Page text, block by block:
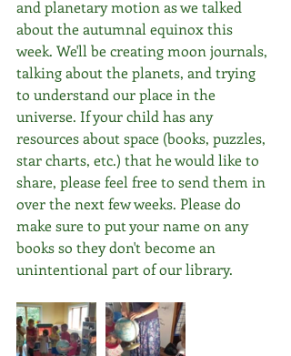
and planetary motion as we talked
about the autumnal equinox this
week. We'll be creating moon journals,
talking about the planets, and trying
to understand our place in the
universe. If your child has any
resources about space (books, puzzles,
star charts, etc.) that he would like to
share, please feel free to send them in
over the next few weeks. Please do
make sure to put your name on any
books so they don't become an
unintentional part of our library.